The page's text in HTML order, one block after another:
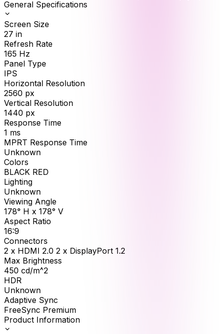
General Specifications
Screen Size
27 in
Refresh Rate
165 Hz
Panel Type
IPS
Horizontal Resolution
2560 px
Vertical Resolution
1440 px
Response Time
1 ms
MPRT Response Time
Unknown
Colors
BLACK RED
Lighting
Unknown
Viewing Angle
178° H x 178° V
Aspect Ratio
16:9
Connectors
2 x HDMI 2.0 2 x DisplayPort 1.2
Max Brightness
450 cd/m^2
HDR
Unknown
Adaptive Sync
FreeSync Premium
Product Information